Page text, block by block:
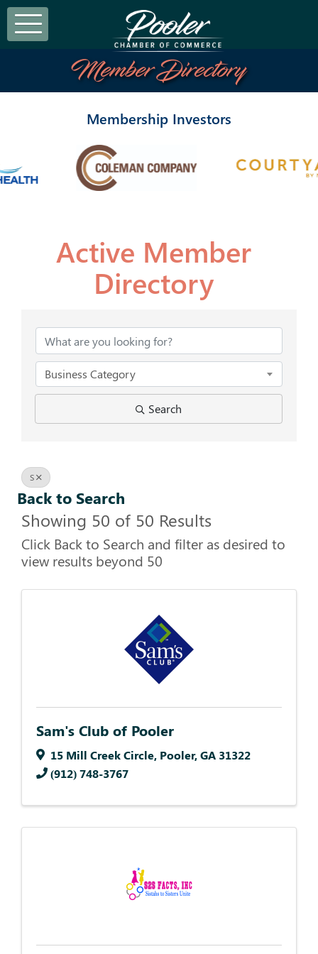
Member Directory
Membership Investors
Active Member
Directory
Active Member
Business Category
Search
S
Back to Search
Showing 50 of 50 Results
Click Back to Search and filter as desired to
view results beyond 50
Sam's Club of Pooler
15 Mill Creek Circle, Pooler,GA 31322
(912) 748-3767